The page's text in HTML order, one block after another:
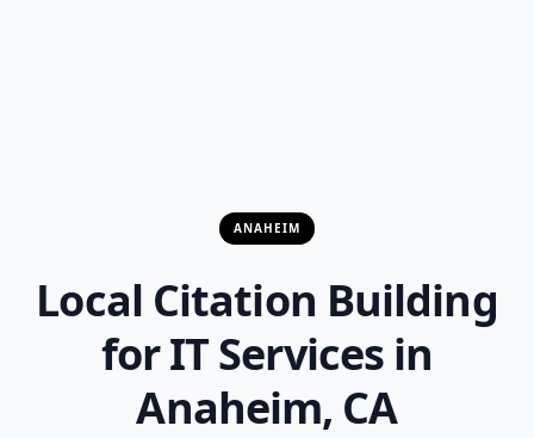
ANAHEIM
Local Citation Building
for IT Services in
Anaheim, CA